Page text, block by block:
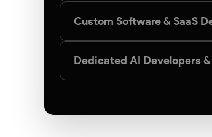
Custom Software & SaaS
Dedicated AI Developers